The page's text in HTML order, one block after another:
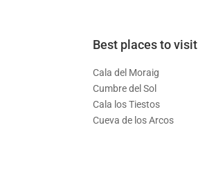
Best places to visit
Cala del Moraig
Cumbre del Sol
Cala los Tiestos
Cueva de los Arcos